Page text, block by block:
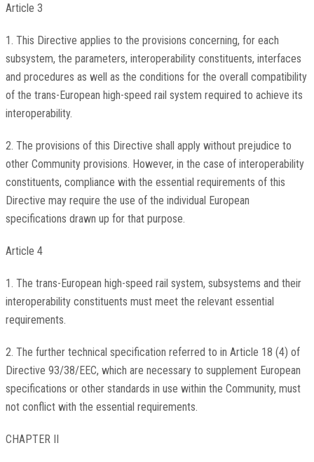
Article 3
1. This Directive applies to the provisions concerning, for each
subsystem, the parameters, interoperability constituents, interfaces
and procedures as well as the conditions for the overall compatibility
of the trans-European high-speed rail system required to achieve its
interoperability.
2. The provisions of this Directive shall apply without prejudice to
other Community provisions. However, in the case of interoperability
constituents, compliance with the essential requirements of this
Directive may require the use of the individual European
specifications drawn up for that purpose.
Article 4
1. The trans-European high-speed rail system, subsystems and their
interoperability constituents must meet the relevant essential
requirements.
2. The further technical specification referred to in Article 18 (4) of
Directive 93/38/EEC, which are necessary to supplement European
specifications or other standards in use within the Community, must
not conflict with the essential requirements.
CHAPTER II